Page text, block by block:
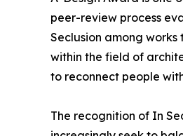
peer-review process
Seclusion among
within the field of
to reconnect people
The recognition of In